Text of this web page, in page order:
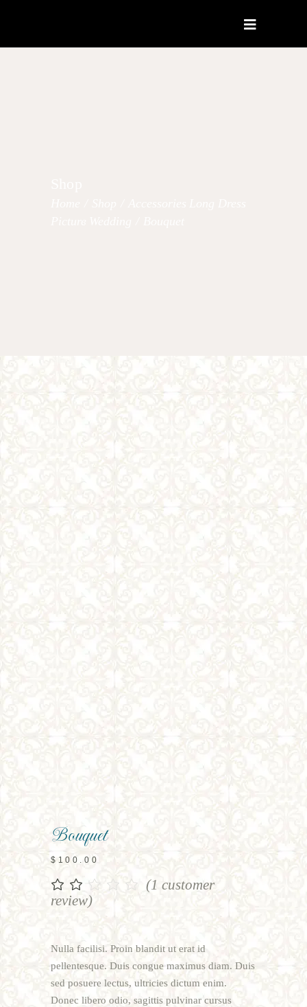
Bouquet
$ 100.00
Rated
2.00
based
on
1
customer
rating
(1 customer
review)
Nulla facilisi. Proin blandit ut erat id
pellentesque. Duis congue maximus diam. Duis
sed posuere lectus, ultricies dictum enim.
Donec libero odio, sagittis pulvinar cursus